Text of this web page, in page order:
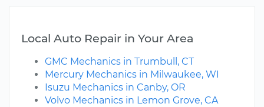
Local Auto Repair in Your Area
GMC Mechanics in Trumbull, CT
Mercury Mechanics in Milwaukee, WI
Isuzu Mechanics in Canby, OR
Volvo Mechanics in Lemon Grove, CA